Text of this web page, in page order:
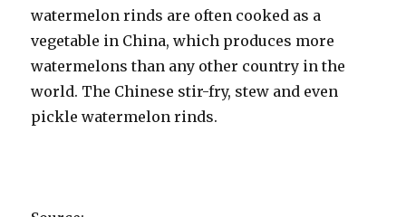
watermelon rinds are often cooked as a
vegetable in China, which produces more
watermelons than any other country in the
world. The Chinese stir-fry, stew and even
pickle watermelon rinds.